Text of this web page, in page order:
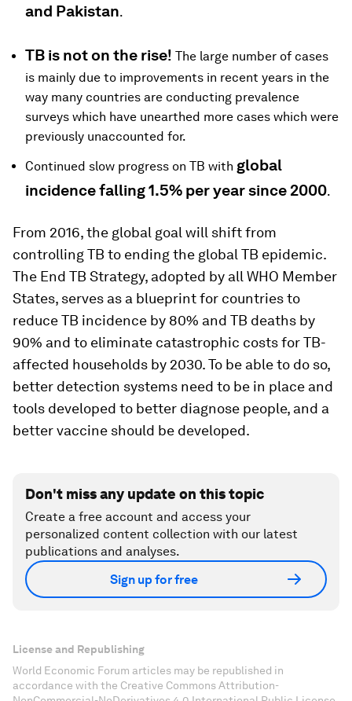
and Pakistan.
TB is not on the rise! The large number of cases
is mainly due to improvements in recent years in the
way many countries are conducting prevalence
surveys which have unearthed more cases which were
previously unaccounted for.
Continued slow progress on TB with global
incidence falling 1.5% per year since 2000.
From 2016, the global goal will shift from
controlling TB to ending the global TB epidemic.
The End TB Strategy, adopted by all WHO Member
States, serves as a blueprint for countries to
reduce TB incidence by 80% and TB deaths by
90% and to eliminate catastrophic costs for TB-
affected households by 2030. To be able to do so,
better detection systems need to be in place and
tools developed to better diagnose people, and a
better vaccine should be developed.
Don't miss any update on this topic
Create a free account and access your
personalized content collection with our latest
publications and analyses.
Sign up for free
License and Republishing
World Economic Forum articles may be republished in
accordance with the Creative Commons Attribution-